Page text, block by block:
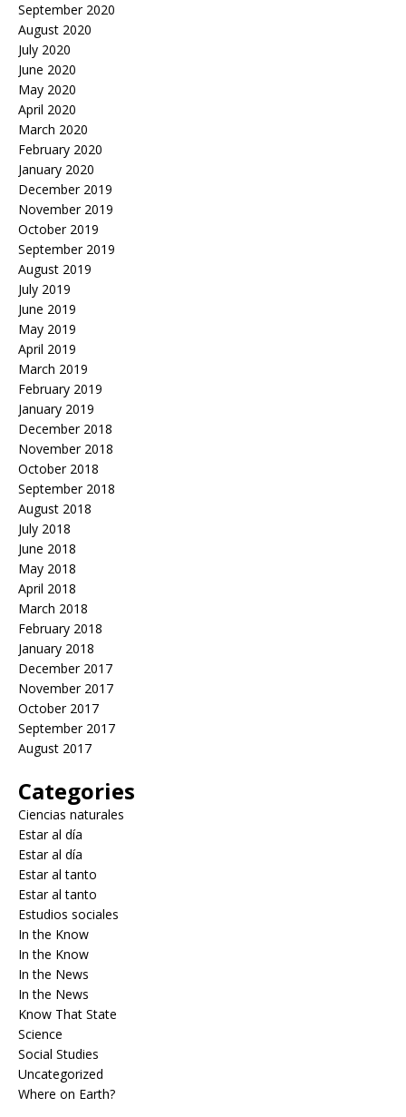
September 2020
August 2020
July 2020
June 2020
May 2020
April 2020
March 2020
February 2020
January 2020
December 2019
November 2019
October 2019
September 2019
August 2019
July 2019
June 2019
May 2019
April 2019
March 2019
February 2019
January 2019
December 2018
November 2018
October 2018
September 2018
August 2018
July 2018
June 2018
May 2018
April 2018
March 2018
February 2018
January 2018
December 2017
November 2017
October 2017
September 2017
August 2017
Categories
Ciencias naturales
Estar al día
Estar al día
Estar al tanto
Estar al tanto
Estudios sociales
In the Know
In the Know
In the News
In the News
Know That State
Science
Social Studies
Uncategorized
Where on Earth?